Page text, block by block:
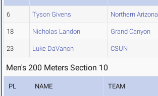
6 Tyson Givens Northern Arizona
18 Nicholas Landon Grand Canyon
23 Luke DaVanon CSUN
Men's 200 Meters Section 10
PL NAME TEAM